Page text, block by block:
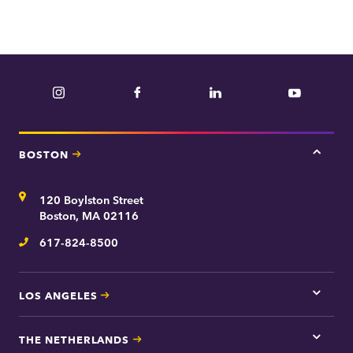
Instagram Facebook LinkedIn YouTube
BOSTON
Tap
Address120 Boylston Street
Boston, MA 02116
Telephone
617-824-8500
LOS ANGELES
Tap
here
Los
THE NETHERLANDS
Tap